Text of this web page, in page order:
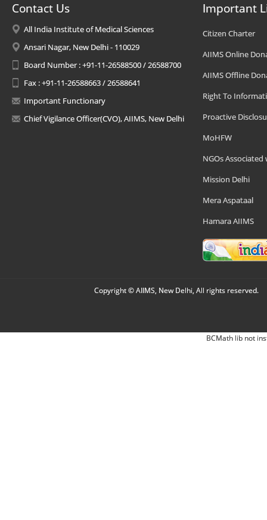
Contact Us
All India Institute of Medical Sciences
Ansari Nagar, New Delhi - 110029
Board Number : +91-11-26588500 / 26588700
Fax : +91-11-26588663 / 26588641
Important Functionary
Chief Vigilance Officer(CVO), AIIMS, New Delhi
Important
Citizen Charter
AIIMS Online
AIIMS Offline
Right To
Proactive
MoHFW
NGOs Associated
Mission Delhi
Mera Aspataal
Hamara AIIMS
Copyright © AIIMS, New Delhi, All rights reserved.
BCMath lib not